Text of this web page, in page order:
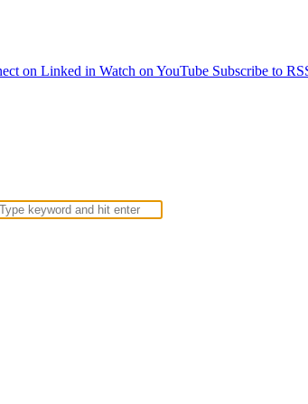
on Linked in Watch on YouTube Subscribe to